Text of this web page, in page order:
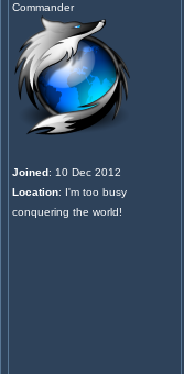
Commander
Joined: 10 Dec 2012
Location: I'm too busy
conquering the world!